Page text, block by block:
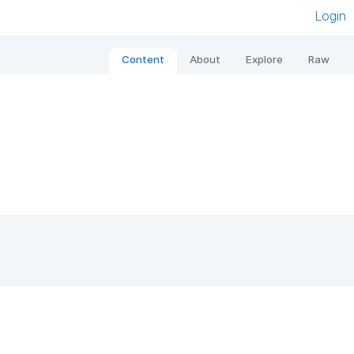
Login
Content About Explore Raw